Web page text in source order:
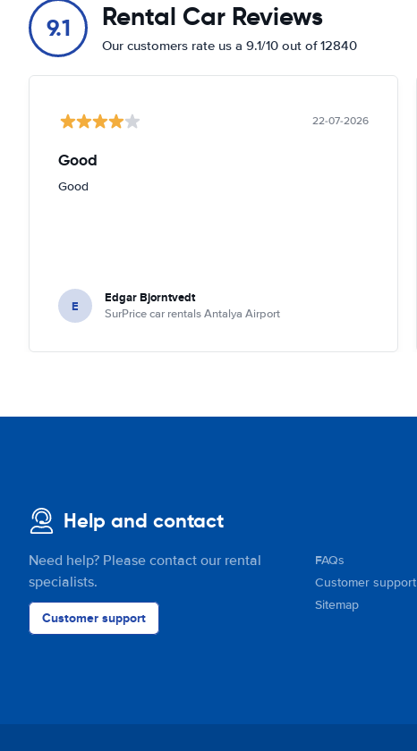
9.1 Rental Car Reviews
Our customers rate us a 9.1/10 out of 12840
22-07-2026
Good
Good
E Edgar Bjorntvedt
SurPrice car rentals Antalya Airport
Help and contact
Need help? Please contact our rental
specialists.
Customer support
FAQs
Customer support
Sitemap